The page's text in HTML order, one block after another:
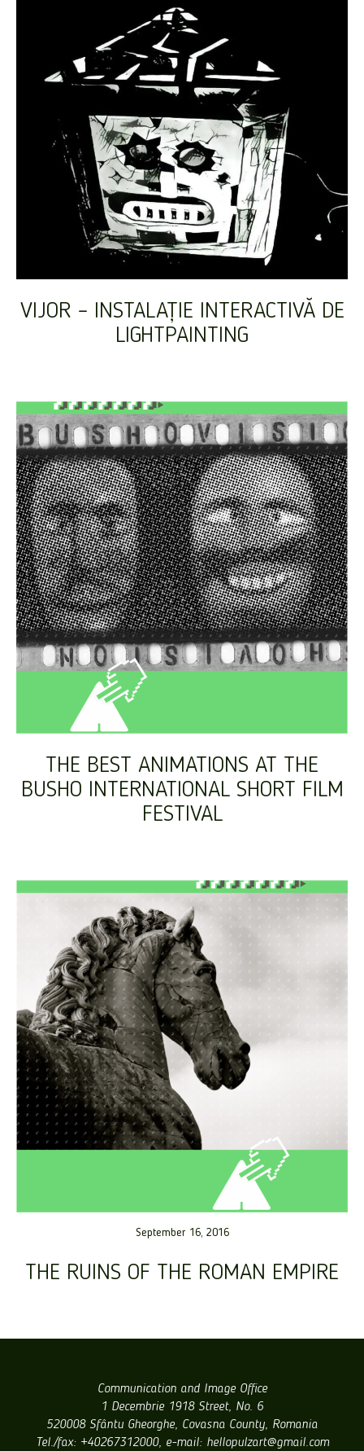
VIJOR – INSTALAȚIE INTERACTIVĂ DE
LIGHTPAINTING
THE BEST ANIMATIONS AT THE
BUSHO INTERNATIONAL SHORT FILM
FESTIVAL
September 16, 2016
THE RUINS OF THE ROMAN EMPIRE
Communication and Image Office
1 Decembrie 1918 Street, No. 6
520008 Sfântu Gheorghe, Covasna County, Romania
Tel./fax: +40267312000, e-mail: hellopulzart@gmail.com